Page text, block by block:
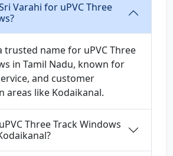
Varahi for uPVC Three
trusted name for uPVC Three
in Tamil Nadu, known for
and customer
areas like Kodaikanal.
Three Track Windows